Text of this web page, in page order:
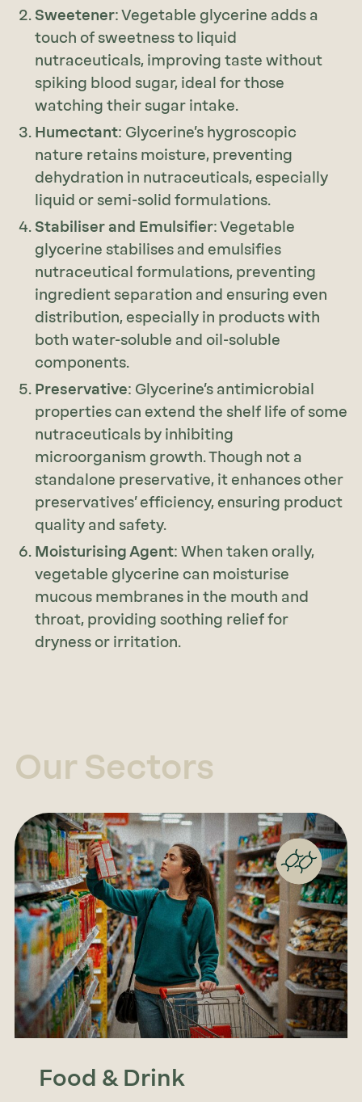
Sweetener: Vegetable glycerine adds a
touch of sweetness to liquid
nutraceuticals, improving taste without
spiking blood sugar, ideal for those
watching their sugar intake.
Humectant: Glycerine’s hygroscopic
nature retains moisture, preventing
dehydration in nutraceuticals, especially
liquid or semi-solid formulations.
Stabiliser and Emulsifier: Vegetable
glycerine stabilises and emulsifies
nutraceutical formulations, preventing
ingredient separation and ensuring even
distribution, especially in products with
both water-soluble and oil-soluble
components.
Preservative: Glycerine’s antimicrobial
properties can extend the shelf life of some
nutraceuticals by inhibiting
microorganism growth. Though not a
standalone preservative, it enhances other
preservatives’ efficiency, ensuring product
quality and safety.
Moisturising Agent: When taken orally,
vegetable glycerine can moisturise
mucous membranes in the mouth and
throat, providing soothing relief for
dryness or irritation.
Our Sectors
Food & Drink